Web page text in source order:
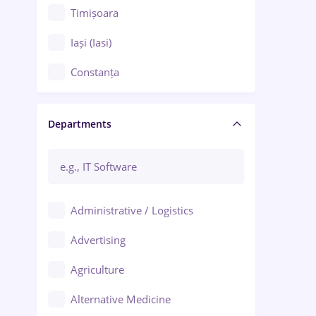
Timișoara
Iași (Iasi)
Constanța
Brașov
Bacău
Ploiești
Departments
Administrative / Logistics
Advertising
Agriculture
Alternative Medicine